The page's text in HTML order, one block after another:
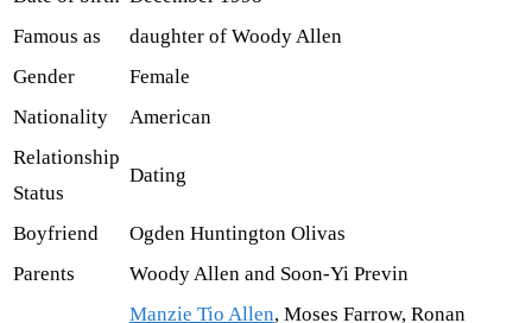
Famous as
daughter of Woody Allen
Gender
Female
Nationality
American
Relationship
Status
Dating
Boyfriend
Ogden Huntington Olivas
Parents
Woody Allen and Soon-Yi Previn
Manzie Tio Allen, Moses Farrow, Ronan